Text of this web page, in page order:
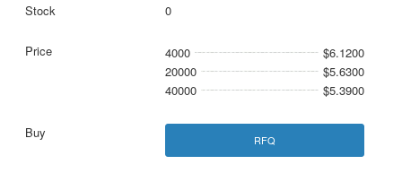
0
4000
$6.1200
20000
$5.6300
40000
$5.3900
RFQ